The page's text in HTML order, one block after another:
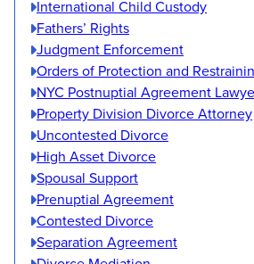
International Child Custody
Fathers’ Rights
Judgment Enforcement
Orders of Protection and
NYC Postnuptial Agreement
Property Division Divorce Attorney
Uncontested Divorce
High Asset Divorce
Spousal Support
Prenuptial Agreement
Contested Divorce
Separation Agreement